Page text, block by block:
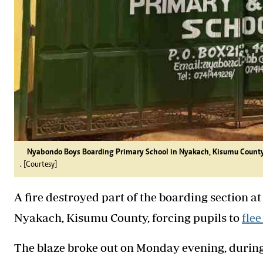
Nyabondo Boys Boarding Primary School in Nyakach, Kisumu
. [Courtesy]
A fire destroyed part of the boarding section
Nyakach, Kisumu County, forcing pupils to
The blaze broke out on Monday evening,